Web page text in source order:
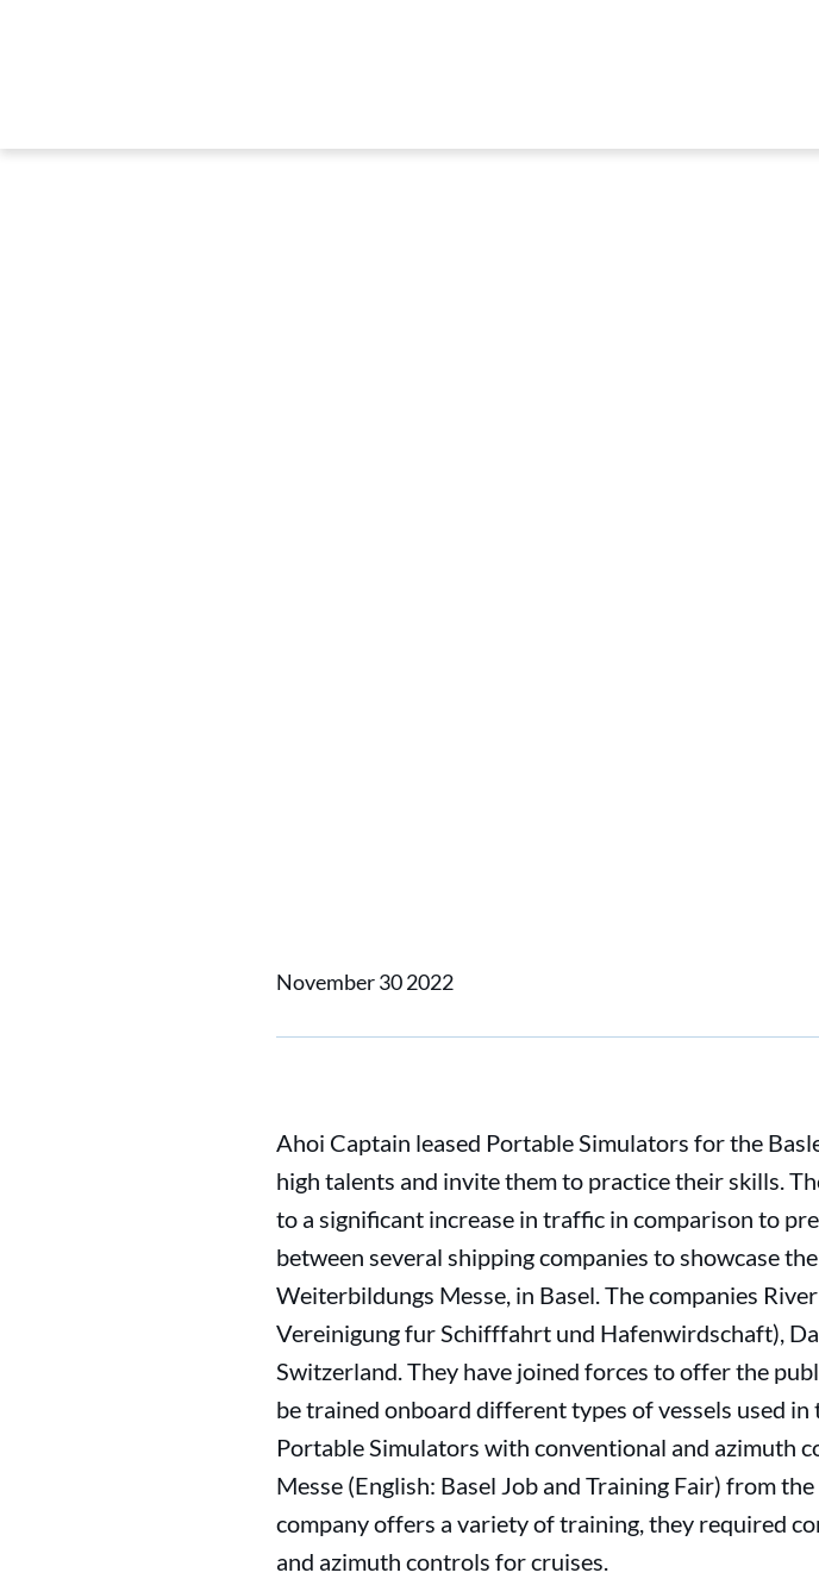
November 30 2022
Ahoi Captain leased Portable Simulators for the
high talents and invite them to practice their skills.
to a significant increase in traffic in comparison to
between several shipping companies to showcase
Weiterbildungs Messe, in Basel. The companies
Vereinigung fur Schifffahrt und Hafenwirdschaft),
Switzerland. They have joined forces to offer the
be trained onboard different types of vessels used
Portable Simulators with conventional and azimuth
Messe (English: Basel Job and Training Fair) from
company offers a variety of training, they required
and azimuth controls for cruises.